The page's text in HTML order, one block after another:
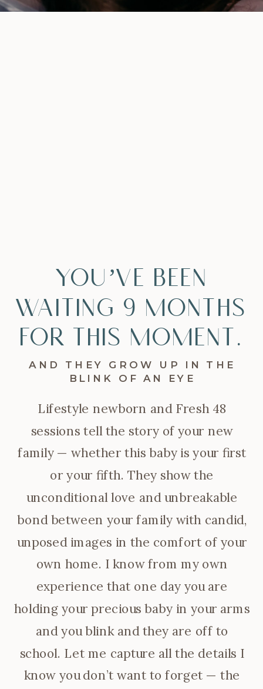
You’ve been
waiting 9 months
for this moment.
Lifestyle newborn and Fresh 48
sessions tell the story of your new
family — whether this baby is your first
or your fifth. They show the
unconditional love and unbreakable
bond between your family with candid,
unposed images in the comfort of your
own home. I know from my own
experience that one day you are
holding your precious baby in your arms
and you blink and they are off to
school. Let me capture all the details I
know you don’t want to forget — the
AND THEY GROW UP IN THE
BLINK OF AN EYE